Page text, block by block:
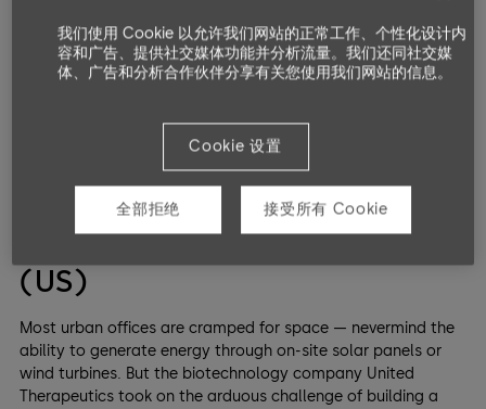
elements that provide high levels of bothenergy efficiency
and generation.
mindset in architecture.
Big: A Net-Zero Energy
Headquarters in Maryland
(US)
Most urban offices are cramped for space — nevermind the
ability to generate energy through on-site solar panels or
wind turbines. But the biotechnology company United
Therapeutics took on the arduous challenge of building a
我们使用 Cookie 以允许我们网站的正常工作、个性化设计内
容和广告、提供社交媒体功能并分析流量。我们还同社交媒
体、广告和分析合作伙伴分享有关您使用我们网站的信息。
Cookie 设置
全部拒绝 接受所有 Cookie